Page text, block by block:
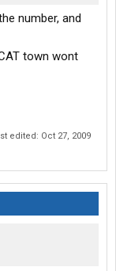
number, and
town wont
edited: Oct 27, 2009